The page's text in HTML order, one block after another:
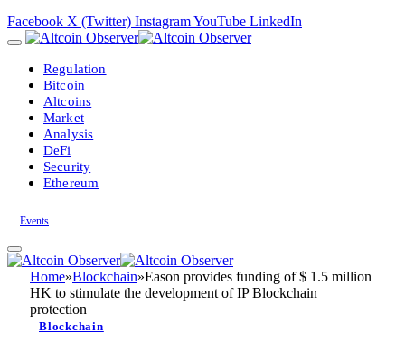
Facebook X (Twitter) InstagramYouTube LinkedIn
Regulation
Bitcoin
Altcoins
Market
Analysis
DeFi
Security
Ethereum
Events
Home»Blockchain»Eason provides funding of $ 1.5 million
HK to stimulate the development of IP Blockchain
protection
Blockchain